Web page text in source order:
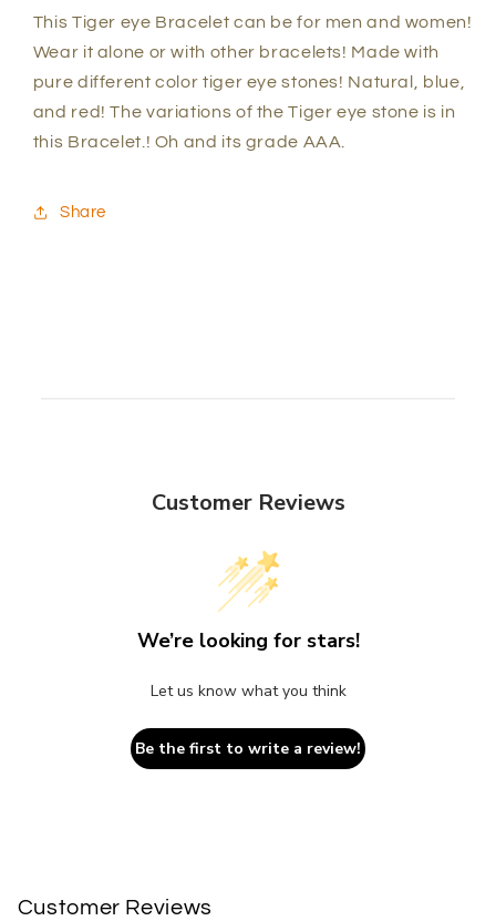
This Tiger eye Bracelet can be for men and women!
Wear it alone or with other bracelets! Made with
pure different color tiger eye stones! Natural, blue,
and red! The variations of the Tiger eye stone is in
this Bracelet.! Oh and its grade AAA.
Share
Customer Reviews
We’re looking for stars!
Let us know what you think
Be the first to write a review!
Customer Reviews